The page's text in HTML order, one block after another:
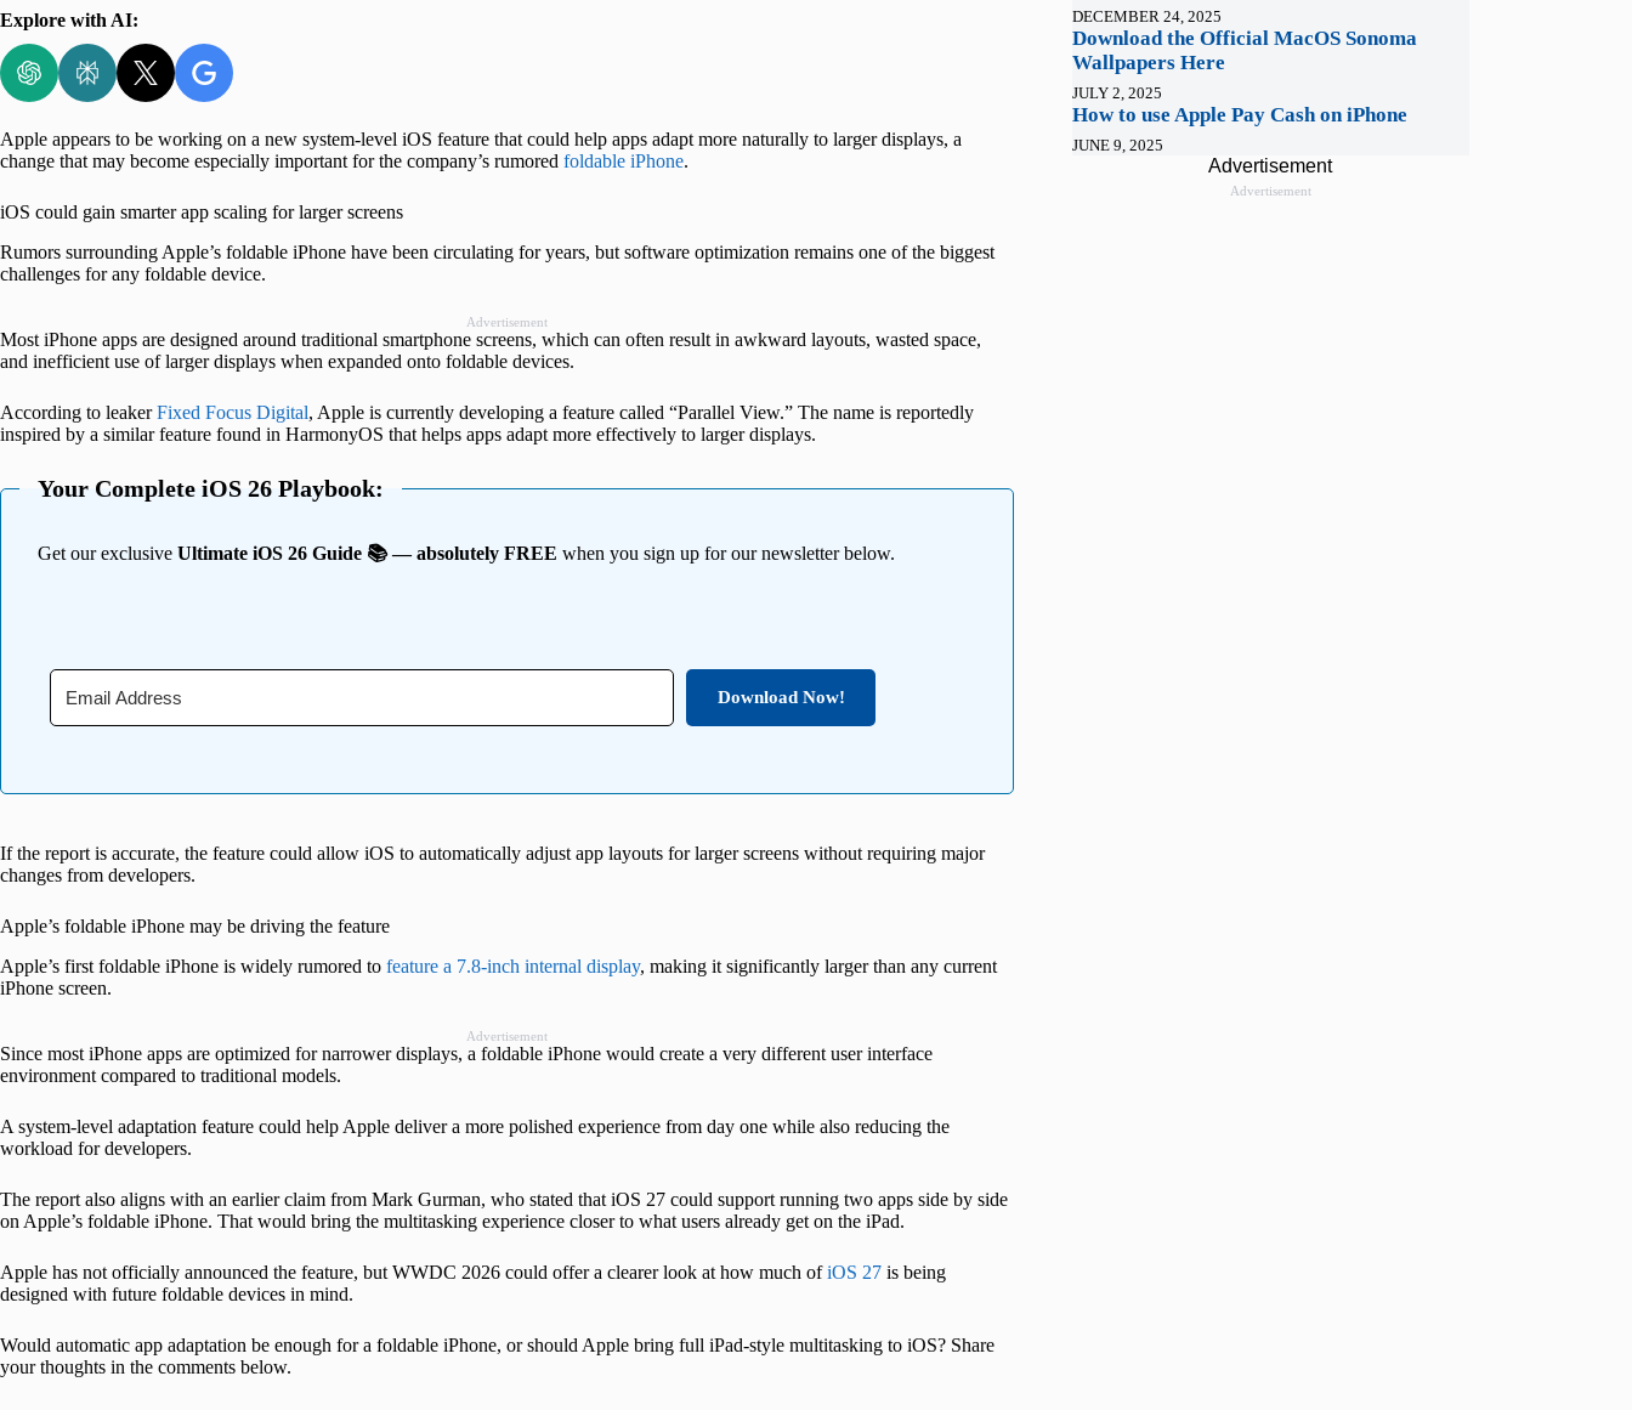
Explore with AI:
Apple appears to be working on a new system-level iOS feature that could help apps adapt more naturally to larger displays, a
change that may become especially important for the company’s rumored foldable iPhone.
iOS could gain smarter app scaling for larger screens
Rumors surrounding Apple’s foldable iPhone have been circulating for years, but software optimization remains one of the biggest
challenges for any foldable device.
Advertisement
Most iPhone apps are designed around traditional smartphone screens, which can often result in awkward layouts, wasted space,
and inefficient use of larger displays when expanded onto foldable devices.
According to leakerFixed Focus Digital, Apple is currently developing a feature called “Parallel View.” The name is reportedly
inspired by a similar feature found in HarmonyOS that helps apps adapt more effectively to larger displays.
Your Complete iOS 26 Playbook:
Get our exclusive Ultimate iOS 26 Guide 📚 — absolutely FREE when you sign up for our newsletter below.
Download Now!
If the report is accurate, the feature could allow iOS to automatically adjust app layouts for larger screens without requiring major
changes from developers.
Apple’s foldable iPhone may be driving the feature
Apple’s first foldable iPhone is widely rumored to feature a 7.8-inch internal display, making it significantly larger than any current
iPhone screen.
Advertisement
Since most iPhone apps are optimized for narrower displays, a foldable iPhone would create a very different user interface
environment compared to traditional models.
A system-level adaptation feature could help Apple deliver a more polished experience from day one while also reducing the
workload for developers.
The report also aligns with an earlier claim from Mark Gurman, who stated that iOS 27 could support running two apps side by side
on Apple’s foldable iPhone. That would bring the multitasking experience closer to what users already get on the iPad.
Apple has not officially announced the feature, but WWDC 2026 could offer a clearer look at how much ofiOS 27 is being
designed with future foldable devices in mind.
Would automatic app adaptation be enough for a foldable iPhone, or should Apple bring full iPad-style multitasking to iOS? Share
your thoughts in the comments below.
DECEMBER 24, 2025
Download the Official MacOS Sonoma
Wallpapers Here
JULY 2, 2025
How to use Apple Pay Cash on iPhone
JUNE 9, 2025
Advertisement
Advertisement